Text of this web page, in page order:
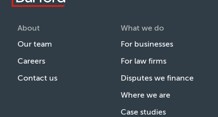
About
Our team
Careers
Contact us
What we do
For businesses
For law firms
Disputes we finance
Where we are
Case studies